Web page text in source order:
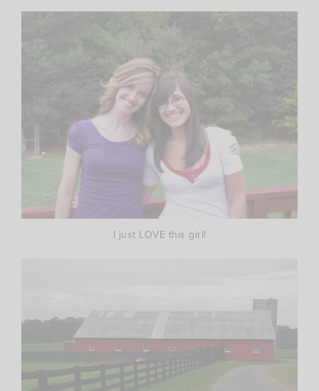
I just LOVE this girl!